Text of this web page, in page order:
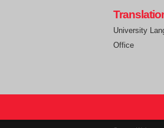
University
Office